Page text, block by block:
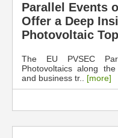
Parallel Events
Offer a Deep
Photovoltaic
The EU PVSEC
Photovoltaics along
and business tr.. [more]